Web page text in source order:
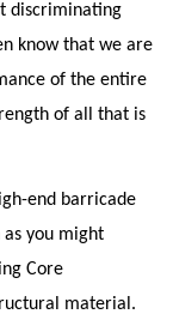
discriminating
know that we are
of the entire
of all that is
end barricade
you might
Core
material.